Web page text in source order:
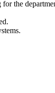
the